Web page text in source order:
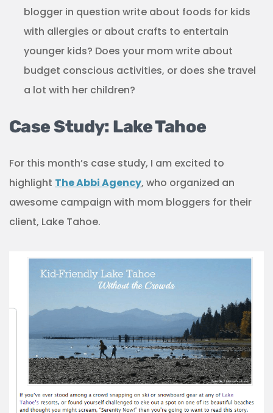
blogger in question write about foods for kids
with allergies or about crafts to entertain
younger kids? Does your mom write about
budget conscious activities, or does she travel
a lot with her children?
Case Study: Lake Tahoe
For this month’s case study, I am excited to
highlight The Abbi Agency, who organized an
awesome campaign with mom bloggers for their
client, Lake Tahoe.